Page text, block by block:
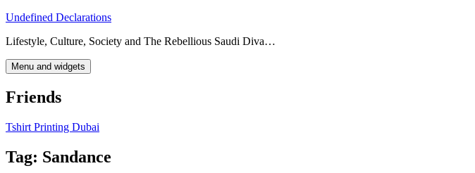
Skip
content
Undefined Declarations
Lifestyle, Culture, Society and The Rebellious Saudi Diva…
Menu and widgets
Friends
Tshirt Printing Dubai
Tag: Sandance